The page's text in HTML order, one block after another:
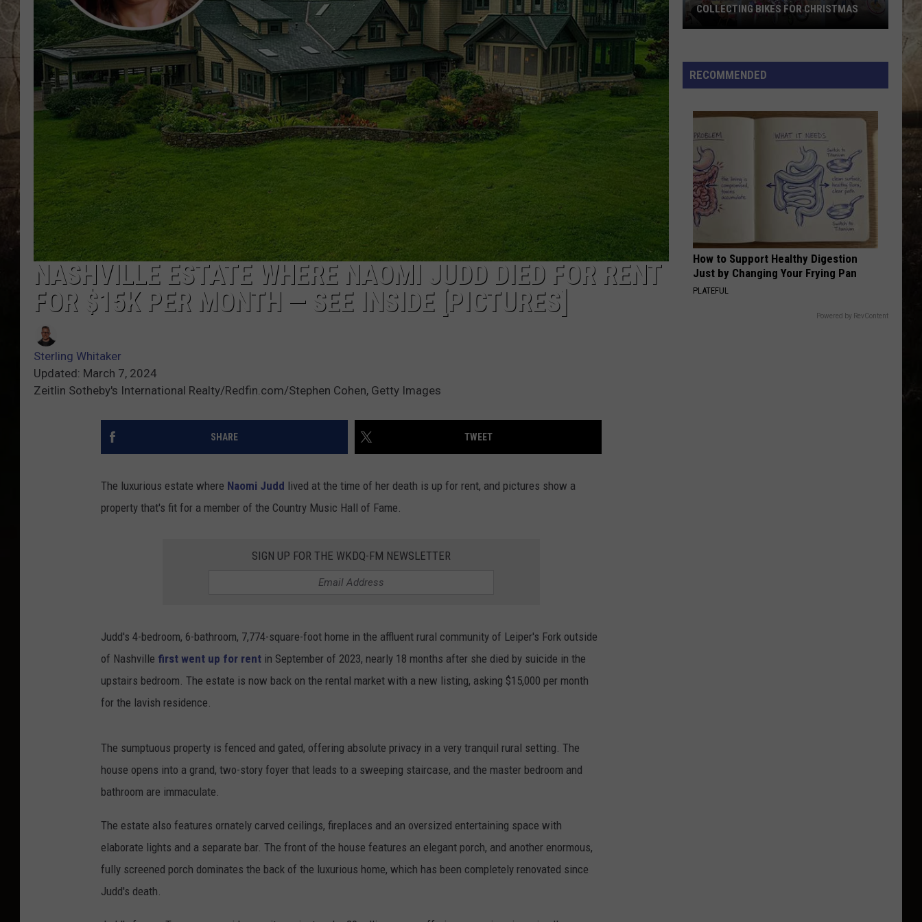
TARA HOLLEY
BRETT ALAN
HubbardDancin' In The Country - EP
LangleyDandelion
VIEW ALL RECENTLY PLAYED SONGS
NASHVILLE ESTATE WHERE NAOMI JUDD DIED FOR RENT
FOR $15K PER MONTH — SEE INSIDE [PICTURES]
Sterling Whitaker
Updated: March 7, 2024
Zeitlin Sotheby's International Realty/Redfin.com/Stephen Cohen, Getty Images
SHARE TWEET
The luxurious estate where Naomi Judd lived at the time of her death is up for rent, and pictures show a
property that's fit for a member of the Country Music Hall of Fame.
SIGN UP FOR THE WKDQ-FM NEWSLETTER
Judd's 4-bedroom, 6-bathroom, 7,774-square-foot home in the affluent rural community of Leiper's Fork outside
of Nashville first went up for rent in September of 2023, nearly 18 months after she died by suicide in the
upstairs bedroom. The estate is now back on the rental market with a new listing, asking $15,000 per month
for the lavish residence.
The sumptuous property is fenced and gated, offering absolute privacy in a very tranquil rural setting. The
house opens into a grand, two-story foyer that leads to a sweeping staircase, and the master bedroom and
bathroom are immaculate.
The estate also features ornately carved ceilings, fireplaces and an oversized entertaining space with
elaborate lights and a separate bar. The front of the house features an elegant porch, and another enormous,
fully screened porch dominates the back of the luxurious home, which has been completely renovated since
Judd's death.
Diner
Is
Collecting
Bikes
Christmas
COLLECTING BIKES FOR CHRISTMAS
RECOMMENDED
How to Support Healthy Digestion
Just by Changing Your Frying Pan
PLATEFUL
Powered by RevContent